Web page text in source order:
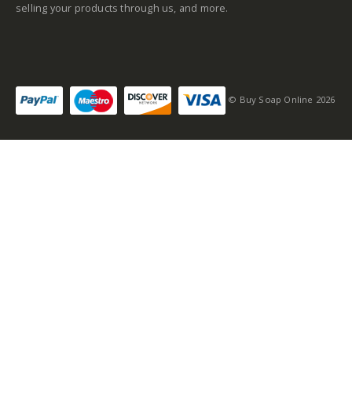
selling your products through us, and more.
© Buy Soap Online 2026